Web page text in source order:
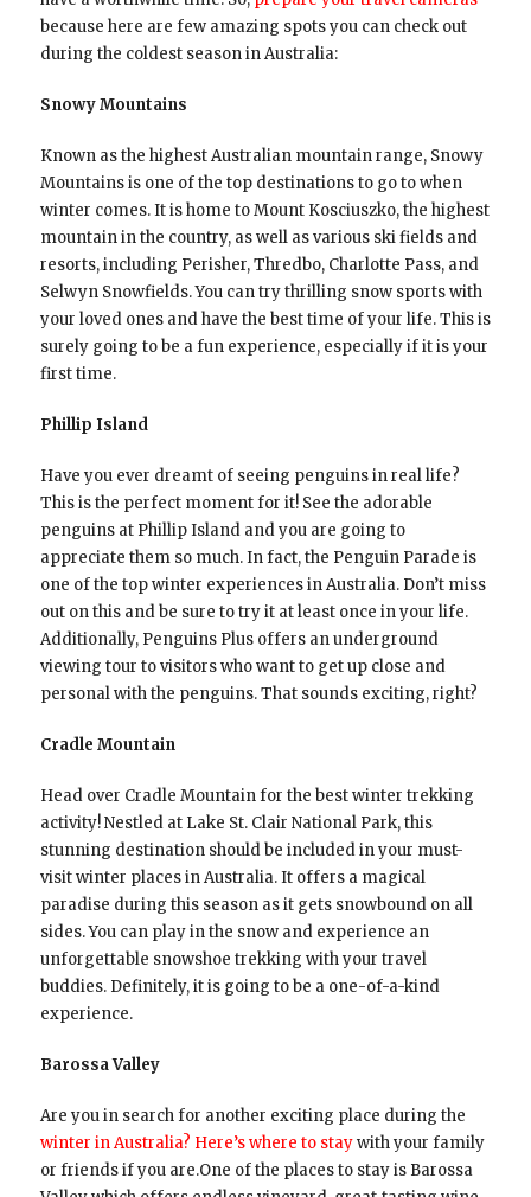
because here are few amazing spots you can check out
during the coldest season in Australia:
Snowy Mountains
Known as the highest Australian mountain range, Snowy
Mountains is one of the top destinations to go to when
winter comes. It is home to Mount Kosciuszko, the highest
mountain in the country, as well as various ski fields and
resorts, including Perisher, Thredbo, Charlotte Pass, and
Selwyn Snowfields. You can try thrilling snow sports with
your loved ones and have the best time of your life. This is
surely going to be a fun experience, especially if it is your
first time.
Phillip Island
Have you ever dreamt of seeing penguins in real life?
This is the perfect moment for it! See the adorable
penguins at Phillip Island and you are going to
appreciate them so much. In fact, the Penguin Parade is
one of the top winter experiences in Australia. Don’t miss
out on this and be sure to try it at least once in your life.
Additionally, Penguins Plus offers an underground
viewing tour to visitors who want to get up close and
personal with the penguins. That sounds exciting, right?
Cradle Mountain
Head over Cradle Mountain for the best winter trekking
activity! Nestled at Lake St. Clair National Park, this
stunning destination should be included in your must-
visit winter places in Australia. It offers a magical
paradise during this season as it gets snowbound on all
sides. You can play in the snow and experience an
unforgettable snowshoe trekking with your travel
buddies. Definitely, it is going to be a one-of-a-kind
experience.
Barossa Valley
Are you in search for another exciting place during the
winter in Australia? Here’s where to staywith your family
or friends if you are.One of the places to stay is Barossa